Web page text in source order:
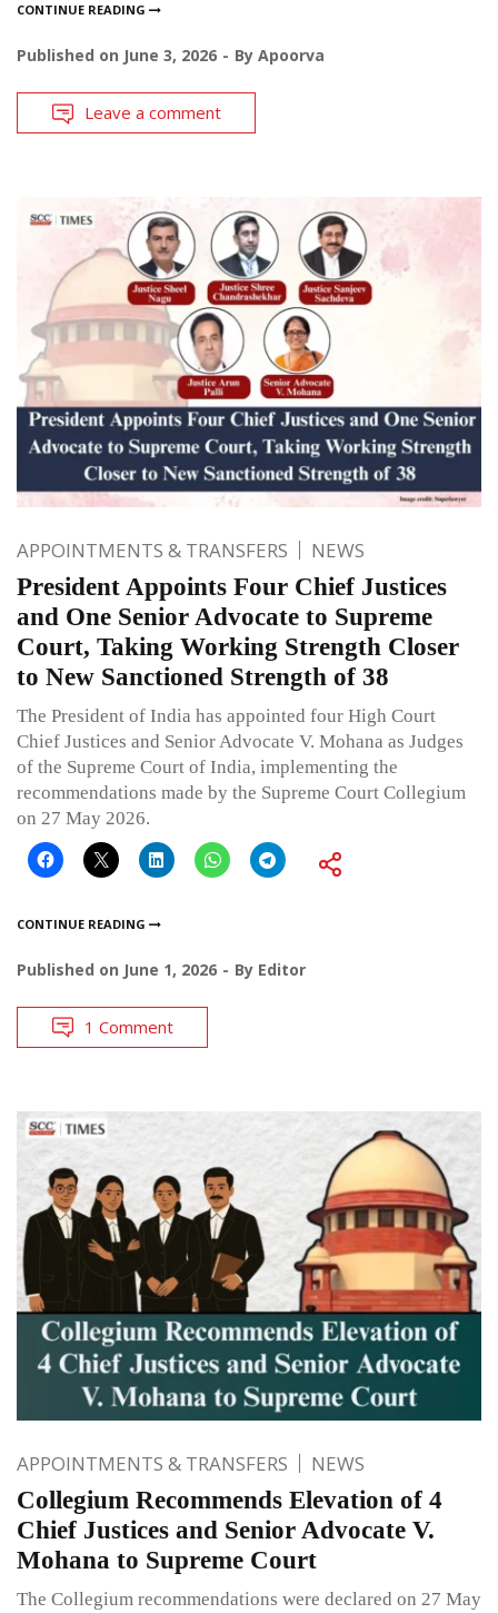
CONTINUE READING
Published on June 3, 2026 By Apoorva
Leave a comment
APPOINTMENTS & TRANSFERS NEWS
President Appoints Four Chief Justices
and One Senior Advocate to Supreme
Court, Taking Working Strength Closer
to New Sanctioned Strength of 38
The President of India has appointed four High Court
Chief Justices and Senior Advocate V. Mohana as Judges
of the Supreme Court of India, implementing the
recommendations made by the Supreme Court Collegium
on 27 May 2026.
CONTINUE READING
Published on June 1, 2026 By Editor
1 Comment
APPOINTMENTS & TRANSFERS NEWS
Collegium Recommends Elevation of 4
Chief Justices and Senior Advocate V.
Mohana to Supreme Court
The Collegium recommendations were declared on 27 May